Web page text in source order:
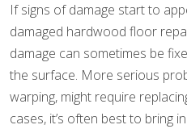
If signs of damage start to
damaged hardwood floor
damage can sometimes be
the surface. More serious
warping, might require
cases, it’s often best to bring